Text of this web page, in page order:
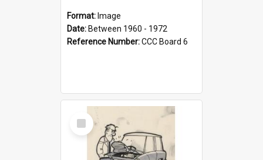
Format: Image
Date: Between 1960 - 1972
Reference Number:CCC Board 6
Select
Item